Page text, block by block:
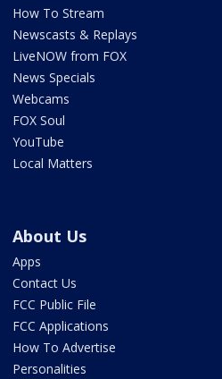
How To Stream
Newscasts & Replays
LiveNOW from FOX
News Specials
Webcams
FOX Soul
YouTube
Local Matters
About Us
Apps
Contact Us
FCC Public File
FCC Applications
How To Advertise
Personalities